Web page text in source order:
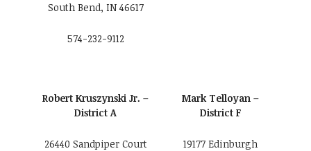
South Bend, IN 46617
574-232-9112
Robert Kruszynski Jr. –
District A
26440 Sandpiper Court
Mark Telloyan –
District F
19177 Edinburgh